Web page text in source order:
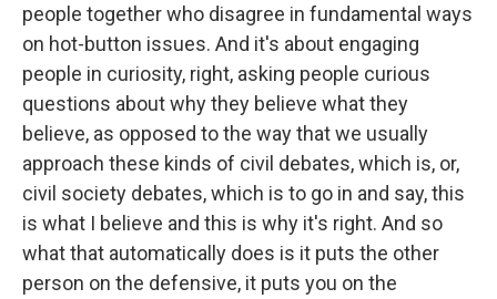
people together who disagree in fundamental ways
on hot-button issues. And it's about engaging
people in curiosity, right, asking people curious
questions about why they believe what they
believe, as opposed to the way that we usually
approach these kinds of civil debates, which is, or,
civil society debates, which is to go in and say, this
is what I believe and this is why it's right. And so
what that automatically does is it puts the other
person on the defensive, it puts you on the